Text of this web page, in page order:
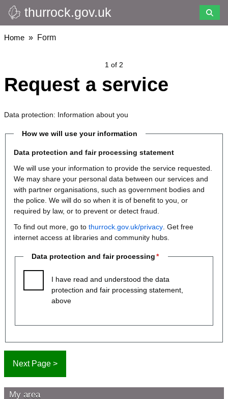
Skip
to
main
thurrock.gov.uk
Breadcrumbs
Home Form
1 of 2
Request a service
Data protection: Information about you
How we will use your information
Data protection and fair processing statement
We will use your information to provide the service requested.
We may share your personal data between our services and
with partner organisations, such as government bodies and
the police. We will do so when it is of benefit to you, or
required by law, or to prevent or detect fraud.
To find out more, go to thurrock.gov.uk/privacy . Get free
internet access at libraries and community hubs.
Data protection and fair processing
I have read and understood the data
protection and fair processing statement,
above
My area